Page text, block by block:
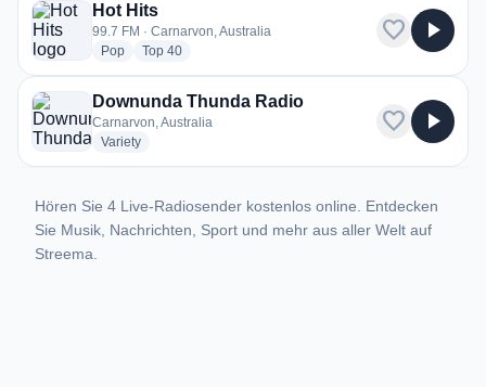
Hot Hits
99.7 FM · Carnarvon, Australia
Popradio stations
Top 40radio stations
favorite play_arrow
Downunda Thunda Radio
Carnarvon, Australia
Varietyradio stations
favorite play_arrow
Hören Sie 4 Live-Radiosender kostenlos online. Entdecken
Sie Musik, Nachrichten, Sport und mehr aus aller Welt auf
Streema.